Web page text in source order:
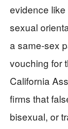
evidence like
sexual
a same-sex
vouching for
California
firms that
bisexual, or